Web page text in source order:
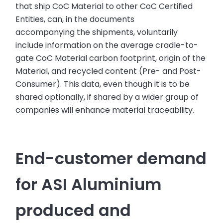
that ship CoC Material to other CoC Certified
Entities, can, in the documents
accompanying the shipments, voluntarily
include information on the average cradle-to-
gate CoC Material carbon footprint, origin of the
Material, and recycled content (Pre- and Post-
Consumer). This data, even though it is to be
shared optionally, if shared by a wider group of
companies will enhance material traceability.
End-customer demand
for ASI Aluminium
produced and